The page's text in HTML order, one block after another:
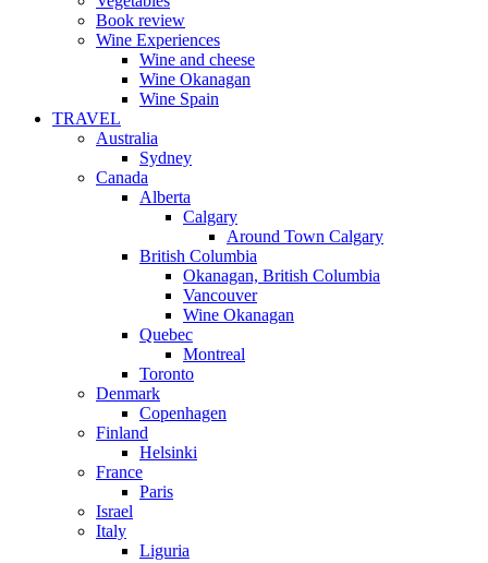
Book review
Wine Experiences
Wine and cheese
Wine Okanagan
Wine Spain
TRAVEL
Australia
Sydney
Canada
Alberta
Calgary
Around Town Calgary
British Columbia
Okanagan, British Columbia
Vancouver
Wine Okanagan
Quebec
Montreal
Toronto
Denmark
Copenhagen
Finland
Helsinki
France
Paris
Israel
Italy
Liguria